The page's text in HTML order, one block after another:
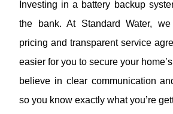
Investing in a battery backup
the bank. At Standard Water,
pricing and transparent service
easier for you to secure your
believe in clear communication
so you know exactly what you’re